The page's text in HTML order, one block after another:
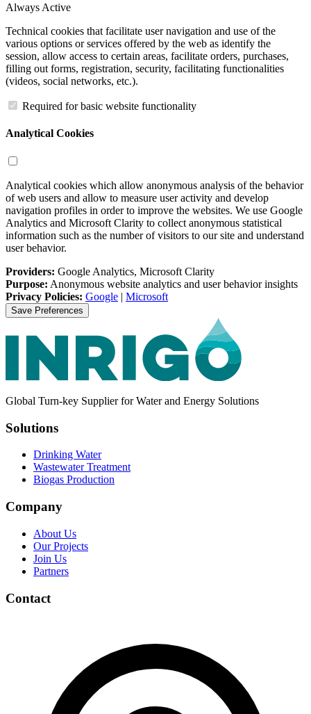
Always Active
Technical cookies that facilitate user navigation and use of the
various options or services offered by the web as identify the
session, allow access to certain areas, facilitate orders, purchases,
filling out forms, registration, security, facilitating functionalities
(videos, social networks, etc.).
Required for basic website functionality
Analytical Cookies
Analytical cookies which allow anonymous analysis of the behavior
of web users and allow to measure user activity and develop
navigation profiles in order to improve the websites. We use Google
Analytics and Microsoft Clarity to collect anonymous statistical
information such as the number of visitors to our site and understand
user behavior.
Providers: Google Analytics, Microsoft Clarity
Purpose: Anonymous website analytics and user behavior insights
Privacy Policies: Google | Microsoft
Save Preferences
Global Turn-key Supplier for Water and Energy Solutions
Solutions
Drinking Water
Wastewater Treatment
Biogas Production
Company
About Us
Our Projects
Join Us
Partners
Contact